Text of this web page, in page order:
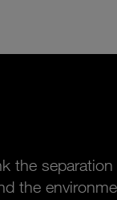
the separation
the